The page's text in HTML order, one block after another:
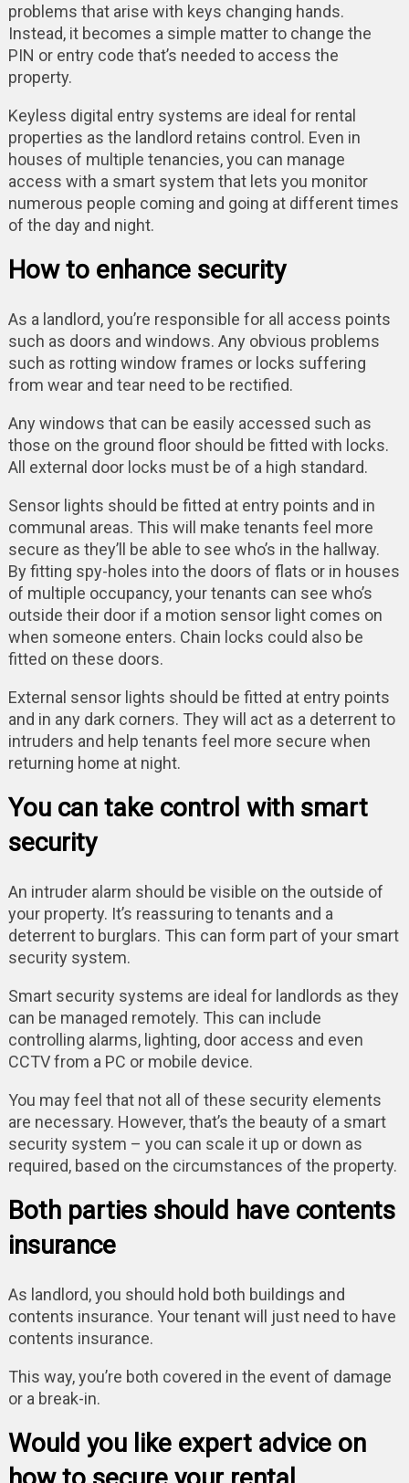
problems that arise with keys changing hands.
Instead, it becomes a simple matter to change the
PIN or entry code that’s needed to access the
property.
Keyless digital entry systems are ideal for rental
properties as the landlord retains control. Even in
houses of multiple tenancies, you can manage
access with a smart system that lets you monitor
numerous people coming and going at different times
of the day and night.
How to enhance security
As a landlord, you’re responsible for all access points
such as doors and windows. Any obvious problems
such as rotting window frames or locks suffering
from wear and tear need to be rectified.
Any windows that can be easily accessed such as
those on the ground floor should be fitted with locks.
All external door locks must be of a high standard.
Sensor lights should be fitted at entry points and in
communal areas. This will make tenants feel more
secure as they’ll be able to see who’s in the hallway.
By fitting spy-holes into the doors of flats or in houses
of multiple occupancy, your tenants can see who’s
outside their door if a motion sensor light comes on
when someone enters. Chain locks could also be
fitted on these doors.
External sensor lights should be fitted at entry points
and in any dark corners. They will act as a deterrent to
intruders and help tenants feel more secure when
returning home at night.
You can take control with smart
security
An intruder alarm should be visible on the outside of
your property. It’s reassuring to tenants and a
deterrent to burglars. This can form part of your smart
security system.
Smart security systems are ideal for landlords as they
can be managed remotely. This can include
controlling alarms, lighting, door access and even
CCTV from a PC or mobile device.
You may feel that not all of these security elements
are necessary. However, that’s the beauty of a smart
security system – you can scale it up or down as
required, based on the circumstances of the property.
Both parties should have contents
insurance
As landlord, you should hold both buildings and
contents insurance. Your tenant will just need to have
contents insurance.
This way, you’re both covered in the event of damage
or a break-in.
Would you like expert advice on